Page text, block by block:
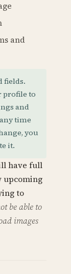
and
fields.
profile to
and
time
you
it.
have full
upcoming
to
be able to
images